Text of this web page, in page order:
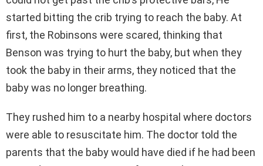
started bitting the crib trying to reach the baby. At
first, the Robinsons were scared, thinking that
Benson was trying to hurt the baby, but when they
took the baby in their arms, they noticed that the
baby was no longer breathing.
They rushed him to a nearby hospital where doctors
were able to resuscitate him. The doctor told the
parents that the baby would have died if he had been